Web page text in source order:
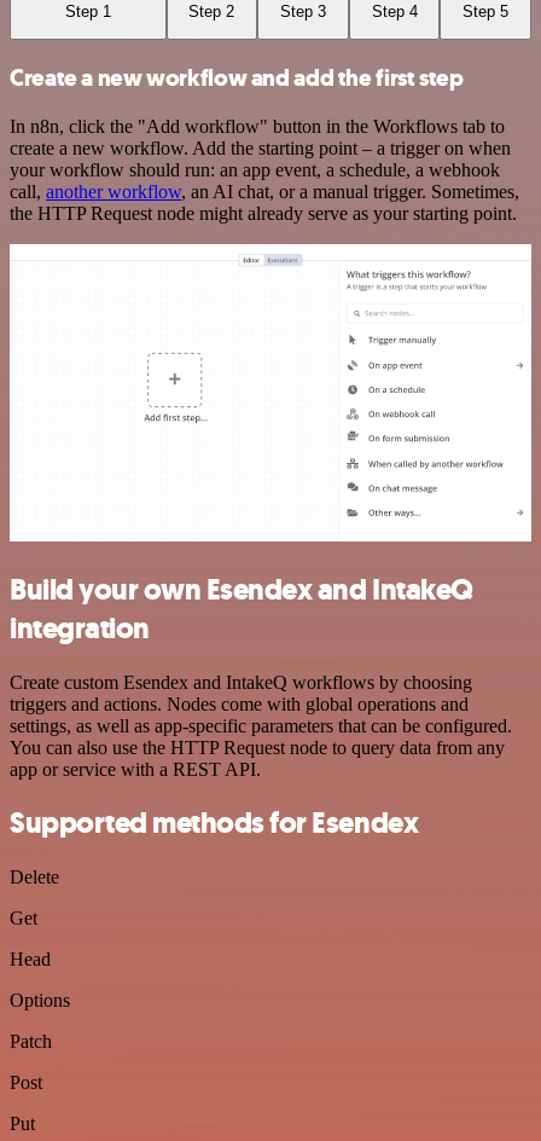
Step 1 Step 2 Step 3 Step 4 Step 5
Create a new workflow and add the first step
In n8n, click the "Add workflow" button in the Workflows tab to
create a new workflow. Add the starting point – a trigger on when
your workflow should run: an app event, a schedule, a webhook
call, another workflow, an AI chat, or a manual trigger. Sometimes,
the HTTP Request node might already serve as your starting point.
Build your own Esendex and IntakeQ
integration
Create custom Esendex and IntakeQ workflows by choosing
triggers and actions. Nodes come with global operations and
settings, as well as app-specific parameters that can be configured.
You can also use the HTTP Request node to query data from any
app or service with a REST API.
Supported methods for Esendex
Delete
Get
Head
Options
Patch
Post
Put